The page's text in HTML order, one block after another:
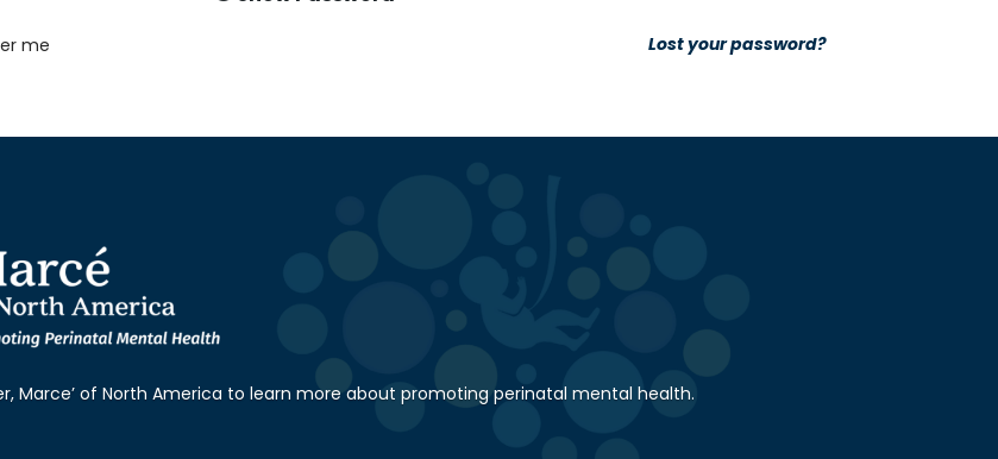
me Lost your password?
Marce’ of North America to learn more about promoting perinatal mental health.